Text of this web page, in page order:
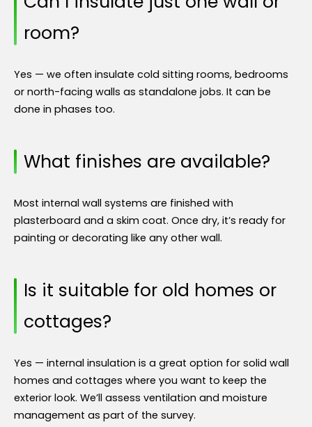
room?
Yes — we often insulate cold sitting rooms, bedrooms
or north-facing walls as standalone jobs. It can be
done in phases too.
What finishes are available?
Most internal wall systems are finished with
plasterboard and a skim coat. Once dry, it’s ready for
painting or decorating like any other wall.
Is it suitable for old homes or
cottages?
Yes — internal insulation is a great option for solid wall
homes and cottages where you want to keep the
exterior look. We’ll assess ventilation and moisture
management as part of the survey.